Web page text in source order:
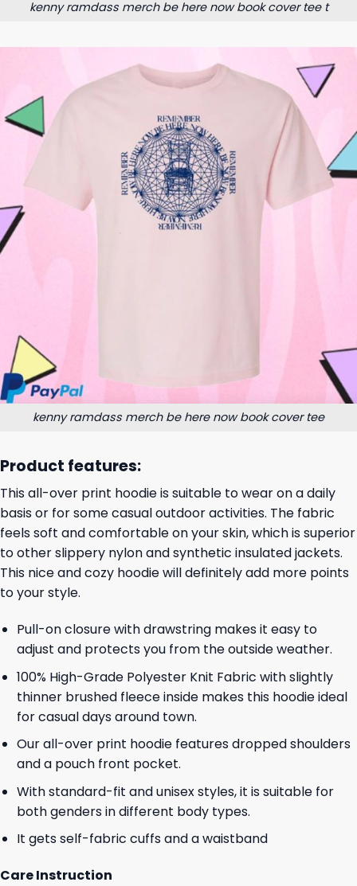
kenny ramdass merch be here now book cover tee t
kenny ramdass merch be here now book cover tee
Product features:
This all-over print hoodie is suitable to wear on a daily
basis or for some casual outdoor activities. The fabric
feels soft and comfortable on your skin, which is superior
to other slippery nylon and synthetic insulated jackets.
This nice and cozy hoodie will definitely add more points
to your style.
Pull-on closure with drawstring makes it easy to
adjust and protects you from the outside weather.
100% High-Grade Polyester Knit Fabric with slightly
thinner brushed fleece inside makes this hoodie ideal
for casual days around town.
Our all-over print hoodie features dropped shoulders
and a pouch front pocket.
With standard-fit and unisex styles, it is suitable for
both genders in different body types.
It gets self-fabric cuffs and a waistband
Care Instruction